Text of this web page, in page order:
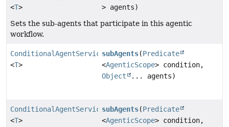
<T>
> agents)
Sets the sub-agents that participate in this agentic
workflow.
ConditionalAgentServiceImpl
<T>
subAgents(Predicate
<AgenticScope> condition,
Object
... agents)
ConditionalAgentServiceImpl
<T>
subAgents(Predicate
<AgenticScope> condition,